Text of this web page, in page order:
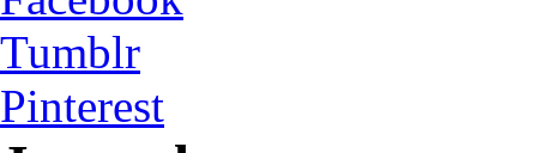
Tumblr
Pinterest